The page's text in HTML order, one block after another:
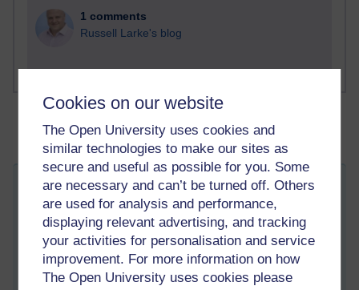
Cookies on our website
The Open University uses cookies and
similar technologies to make our sites as
secure and useful as possible for you. Some
are necessary and can’t be turned off. Others
are used for analysis and performance,
displaying relevant advertising, and tracking
your activities for personalisation and service
improvement. For more information on how
The Open University uses cookies please
1 comments
Russell Larke's blog
Threats to international education in the
Netherlands
Friday 17 November 2023 at 12:19
Visible to anyone in the world
Edited by Patrick Andrews, Friday 17 November 2023 at
12:49